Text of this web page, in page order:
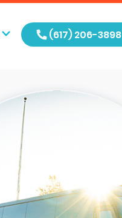
(617) 206-3898